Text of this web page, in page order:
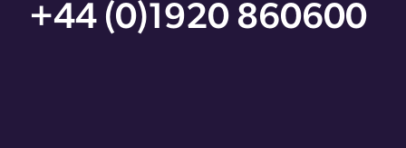
+44 (0)1920 860600